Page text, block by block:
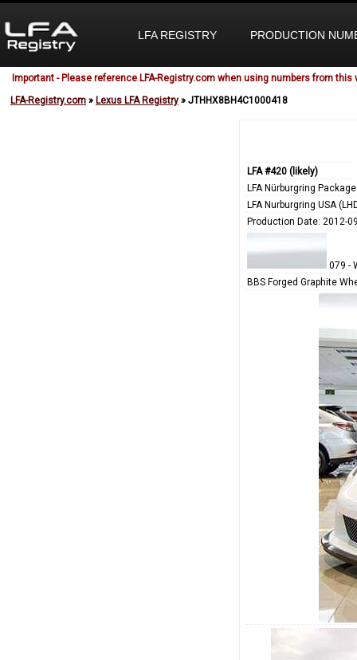
LFA REGISTRY PRODUCTION
Important - Please reference LFA-Registry.com when using numbers from this
LFA-Registry.com » Lexus LFA Registry » JTHHX8BH4C1000418
LFA #420 (likely)
LFA Nürburgring
LFA Nurburgring USA
Production Date: 2012-
079 -
BBS Forged Graphite